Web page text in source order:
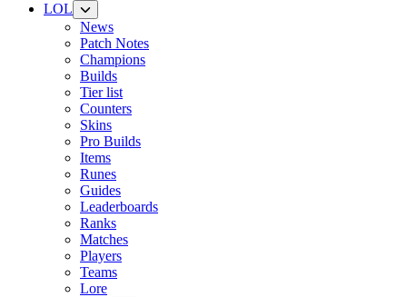
LOL
News
Patch Notes
Champions
Builds
Tier list
Counters
Skins
Pro Builds
Items
Runes
Guides
Leaderboards
Ranks
Matches
Players
Teams
Lore